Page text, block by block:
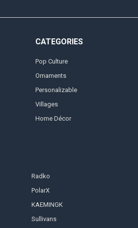
CATEGORIES
Pop Culture
Ornaments
Personalizable
Villages
Home Décor
Radko
PolarX
KAEMINGK
Sullivans